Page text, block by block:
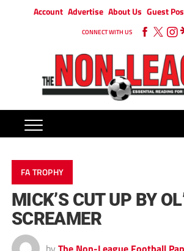
Account Advertise About Us Guest
CONNECT WITH US
FA TROPHY
MICK’S CUT UP BY
SCREAMER